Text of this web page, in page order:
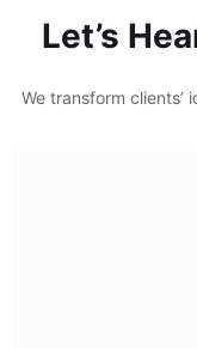
Let’s
We transform clients’